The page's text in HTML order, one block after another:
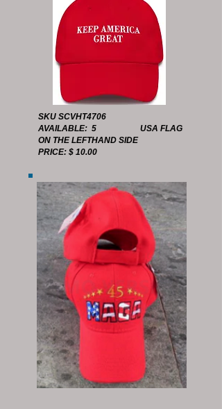
SKU SCVHT4706
AVAILABLE: 5 USA FLAG
ON THE LEFTHAND SIDE
PRICE: $ 10.00